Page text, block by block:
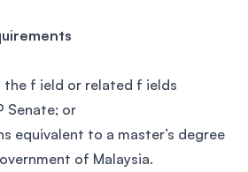
the f ield or related f ields
Senate; or
equivalent to a master’s degree
of Malaysia.